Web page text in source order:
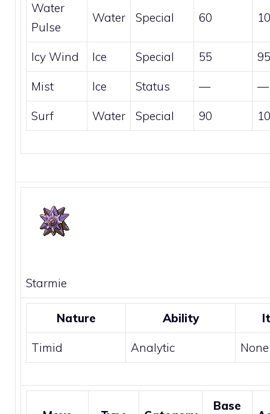
Water
Pulse
Water Special 60
Icy Wind Ice Special 55 95
Mist Ice Status — —
Surf Water Special 90
Starmie
Nature Ability
Timid Analytic None
Base